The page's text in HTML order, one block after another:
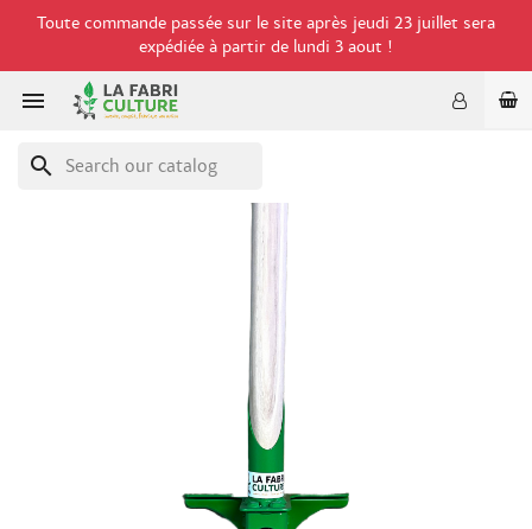
Toute commande passée sur le site après jeudi 23 juillet sera
expédiée à partir de lundi 3 aout !

search